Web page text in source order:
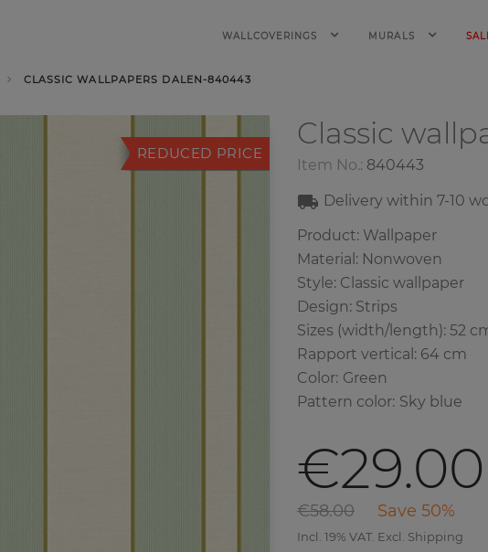
WALLCOVERINGS MURALS
CLASSIC WALLPAPERS DALEN-840443
REDUCED PRICE
Classic
Item No.: 840443
Delivery within 7-10
Product: Wallpaper
Material: Nonwoven
Style: Classic wallpaper
Design: Strips
Sizes (width/length): 52
Rapport vertical: 64 cm
Color: Green
Pattern color: Sky blue
€29.00
€58.00 Save 50%
Incl. 19% VAT. Excl. Shipping